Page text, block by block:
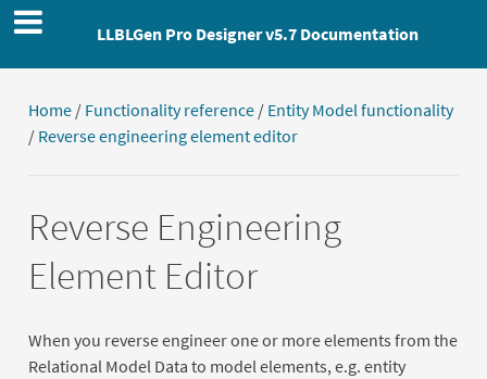
LLBLGen Pro Designer v5.7 Documentation
Home/ Functionality reference/ Entity Model functionality
/ Reverse engineering element editor
Reverse Engineering
Element Editor
When you reverse engineer one or more elements from the
Relational Model Data to model elements, e.g. entity